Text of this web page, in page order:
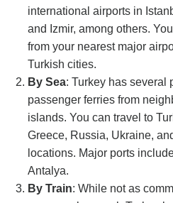
international airports in
and Izmir, among others.
from your nearest major
Turkish cities.
By Sea: Turkey has several
passenger ferries from
islands. You can travel to
Greece, Russia, Ukraine,
locations. Major ports
Antalya.
By Train: While not as